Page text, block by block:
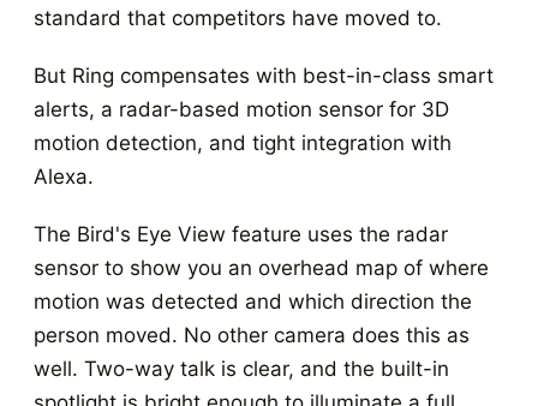
standard that competitors have moved to.
But Ring compensates with best-in-class smart
alerts, a radar-based motion sensor for 3D
motion detection, and tight integration with
Alexa.
The Bird's Eye View feature uses the radar
sensor to show you an overhead map of where
motion was detected and which direction the
person moved. No other camera does this as
well. Two-way talk is clear, and the built-in